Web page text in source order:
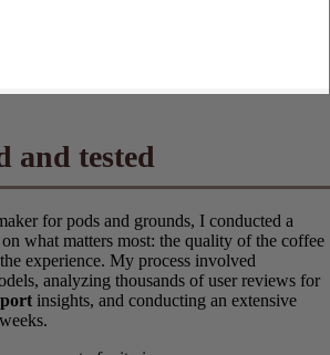
for pods and grounds, I conducted a
on what matters most: the quality of the
of the experience. My process involved
analyzing thousands of user reviews
reportinsights, and conducting an
several weeks.
a core set of criteria: